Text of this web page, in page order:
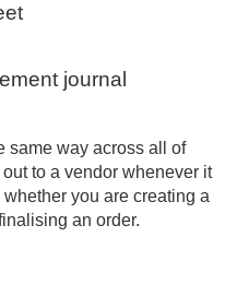
journal
same way across all of
to a vendor whenever it
you are creating a
an order.